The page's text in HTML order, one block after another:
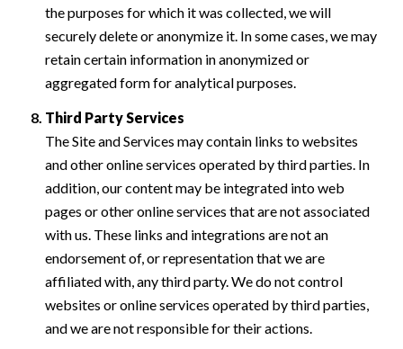
the purposes for which it was collected, we will
securely delete or anonymize it. In some cases, we may
retain certain information in anonymized or
aggregated form for analytical purposes.
Third Party Services
The Site and Services may contain links to websites
and other online services operated by third parties. In
addition, our content may be integrated into web
pages or other online services that are not associated
with us. These links and integrations are not an
endorsement of, or representation that we are
affiliated with, any third party. We do not control
websites or online services operated by third parties,
and we are not responsible for their actions.